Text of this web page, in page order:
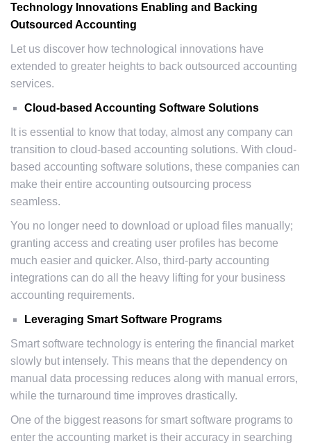
Technology Innovations Enabling and Backing
Outsourced Accounting
Let us discover how technological innovations have
extended to greater heights to back outsourced accounting
services.
Cloud-based Accounting Software Solutions
It is essential to know that today, almost any company can
transition to cloud-based accounting solutions. With cloud-
based accounting software solutions, these companies can
make their entire accounting outsourcing process
seamless.
You no longer need to download or upload files manually;
granting access and creating user profiles has become
much easier and quicker. Also, third-party accounting
integrations can do all the heavy lifting for your business
accounting requirements.
Leveraging Smart Software Programs
Smart software technology is entering the financial market
slowly but intensely. This means that the dependency on
manual data processing reduces along with manual errors,
while the turnaround time improves drastically.
One of the biggest reasons for smart software programs to
enter the accounting market is their accuracy in searching